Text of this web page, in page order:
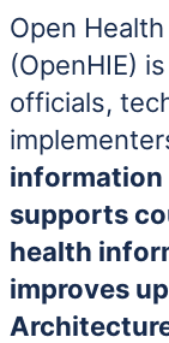
Open
(OpenHIE)
officials,
information
supports
health
improves